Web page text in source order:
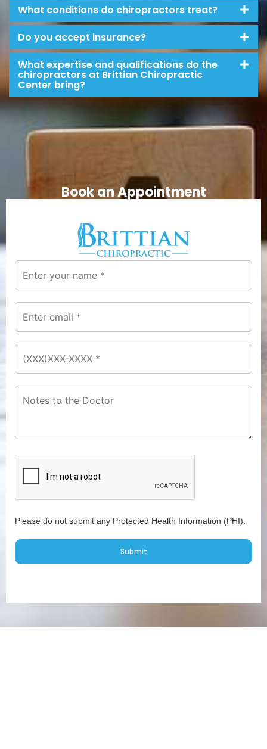
What conditions do chiropractors treat?
Do you accept insurance?
What expertise and qualifications do the
chiropractors at Brittian Chiropractic
Center bring?
Book an Appointment
Please do not submit any Protected Health Information (PHI).